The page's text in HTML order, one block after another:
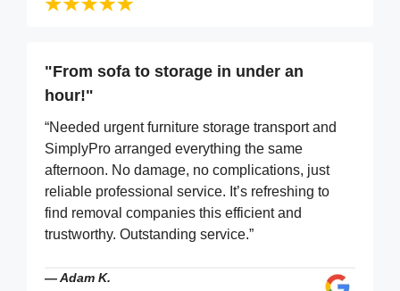
"From sofa to storage in under an
hour!"
“Needed urgent furniture storage transport and
SimplyPro arranged everything the same
afternoon. No damage, no complications, just
reliable professional service. It’s refreshing to
find removal companies this efficient and
trustworthy. Outstanding service.”
—Adam K.